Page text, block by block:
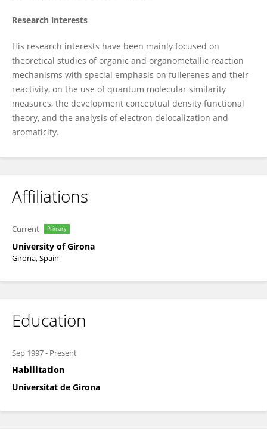
Research interests
His research interests have been mainly focused on
theoretical studies of organic and organometallic reaction
mechanisms with special emphasis on fullerenes and their
reactivity, on the use of quantum molecular similarity
measures, the development conceptual density functional
theory, and the analysis of electron delocalization and
aromaticity.
Affiliations
Current Primary
University of Girona
Girona, Spain
Education
Sep 1997- Present
Habilitation
Universitat de Girona